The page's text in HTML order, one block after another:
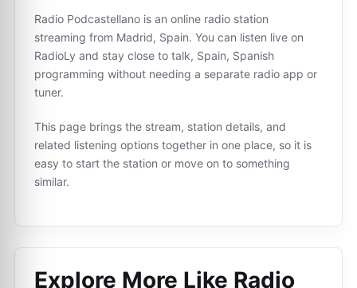
Radio Podcastellano is an online radio station
streaming from Madrid, Spain. You can listen live on
RadioLy and stay close to talk, Spain, Spanish
programming without needing a separate radio app or
tuner.
This page brings the stream, station details, and
related listening options together in one place, so it is
easy to start the station or move on to something
similar.
Explore More Like Radio